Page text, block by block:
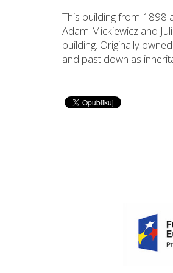
This building from 1898
Adam Mickiewicz and
building. Originally
and past down as